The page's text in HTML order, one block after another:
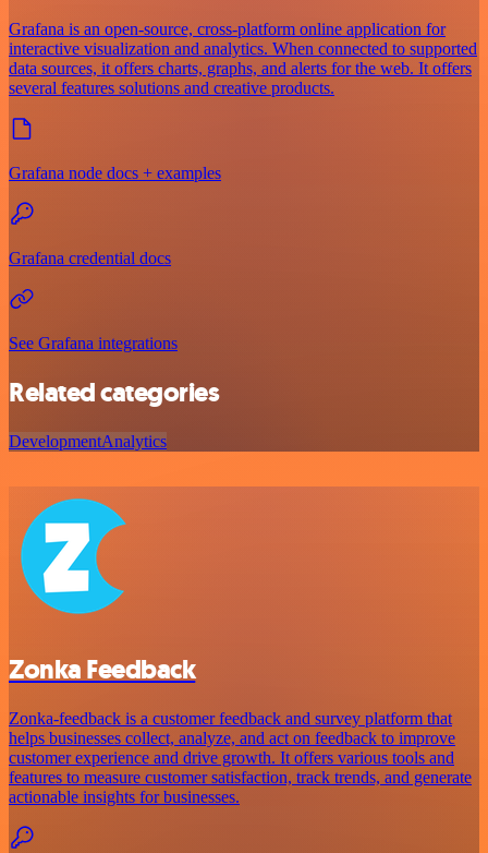
Grafana is an open-source, cross-platform online application for
interactive visualization and analytics. When connected to supported
data sources, it offers charts, graphs, and alerts for the web. It offers
several features solutions and creative products.
Grafana node docs + examples
Grafana credential docs
See Grafana integrations
Related categories
DevelopmentAnalytics
Zonka Feedback
Zonka-feedback is a customer feedback and survey platform that
helps businesses collect, analyze, and act on feedback to improve
customer experience and drive growth. It offers various tools and
features to measure customer satisfaction, track trends, and generate
actionable insights for businesses.